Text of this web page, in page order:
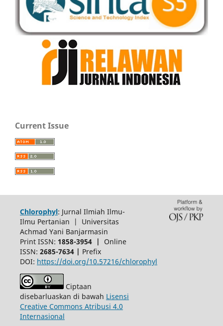
Current Issue
Chlorophyl: Jurnal Ilmiah Ilmu-
Ilmu Pertanian | Universitas
Achmad Yani Banjarmasin
Print ISSN: 1858-3954 | Online
ISSN: 2685-7634 | Prefix
DOI: https://doi.org/10.57216/chlorophyl
Ciptaan
disebarluaskan di bawah Lisensi
Creative Commons Atribusi 4.0
Internasional